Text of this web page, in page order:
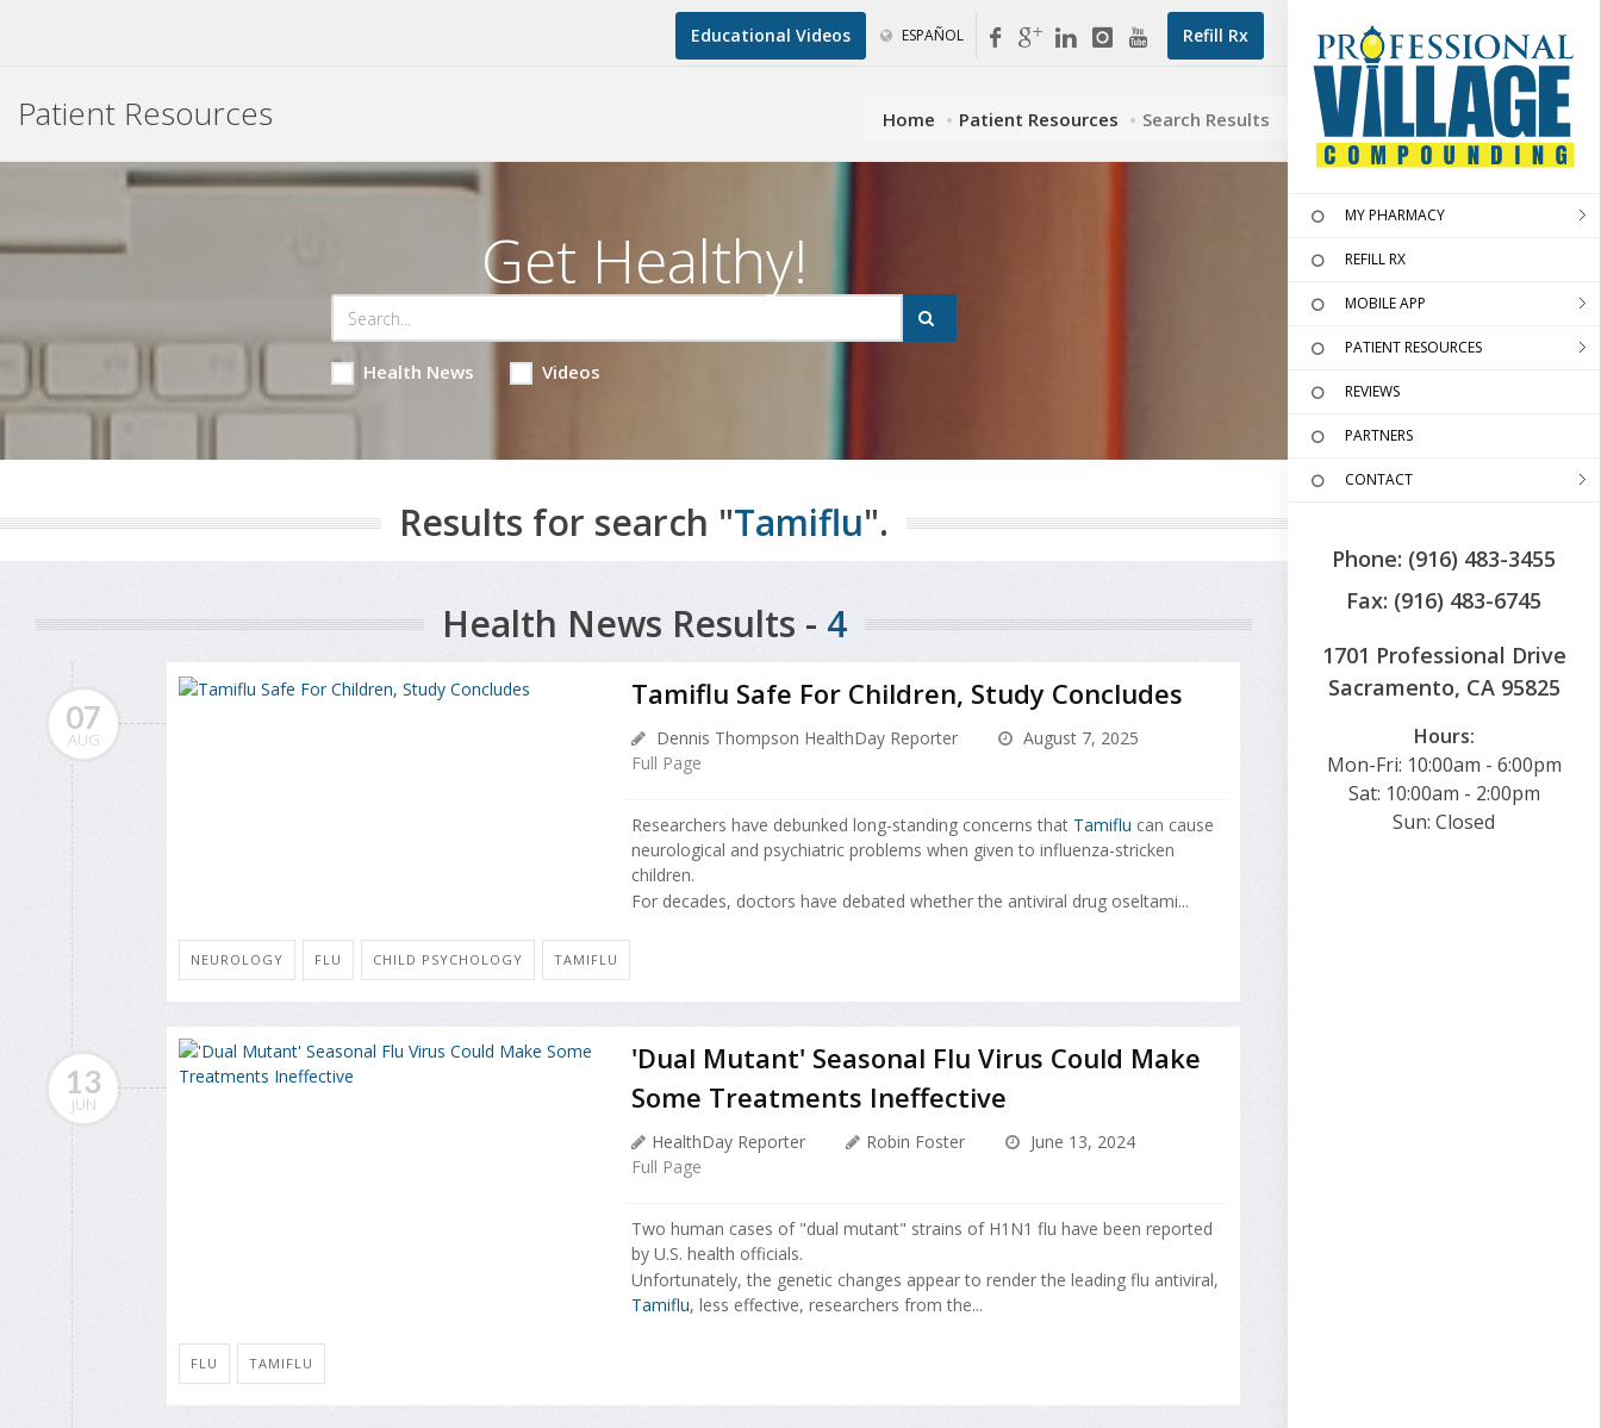
Refill Rx
Educational Videos ESPAÑOL
MY PHARMACY
REFILL RX
MOBILE APP
PATIENT RESOURCES
REVIEWS
PARTNERS
CONTACT
Phone: (916) 483-3455
Fax: (916) 483-6745
1701 Professional Drive
Sacramento, CA 95825
Hours:
Mon-Fri: 10:00am - 6:00pm
Sat: 10:00am - 2:00pm
Sun: Closed
Patient Resources Home Patient Resources Search Results
Get Healthy!
Health News Videos
Results for search "Tamiflu".
Health News Results - 4
07
AUG
Tamiflu Safe For Children, Study Concludes
Dennis Thompson HealthDay Reporter
August 7, 2025
Full Page
Researchers have debunked long-standing concerns that Tamiflu can cause
neurological and psychiatric problems when given to influenza-stricken
children.
For decades, doctors have debated whether the antiviral drug oseltami...
NEUROLOGY FLU CHILD PSYCHOLOGY TAMIFLU
13
JUN
'Dual Mutant' Seasonal Flu Virus Could Make
Some Treatments Ineffective
HealthDay Reporter Robin Foster
June 13, 2024
Full Page
Two human cases of "dual mutant" strains of H1N1 flu have been reported
by U.S. health officials.
Unfortunately, the genetic changes appear to render the leading flu antiviral,
Tamiflu, less effective, researchers from the...
FLU TAMIFLU